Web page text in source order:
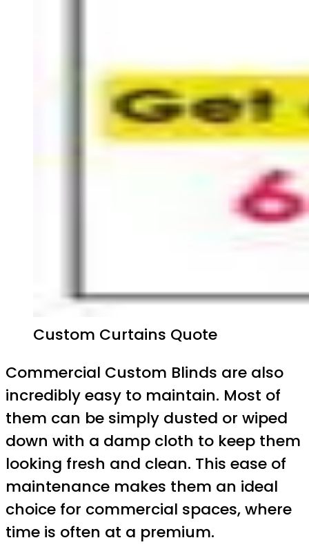
Custom Curtains Quote
Commercial Custom Blinds are also
incredibly easy to maintain. Most of
them can be simply dusted or wiped
down with a damp cloth to keep them
looking fresh and clean. This ease of
maintenance makes them an ideal
choice for commercial spaces, where
time is often at a premium.